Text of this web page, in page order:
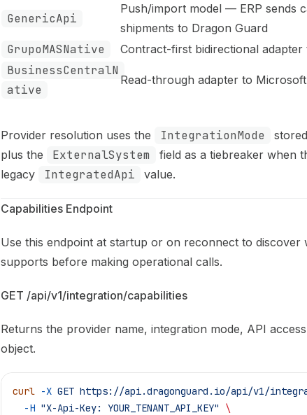
GenericApi
Push/import model — ERP sends
shipments to Dragon Guard
GrupoMASNative Contract-first bidirectional adapter
BusinessCentralN
ative
Read-through adapter to
Provider resolution uses the IntegrationMode
plus the
ExternalSystem
field as a tiebreaker when
legacy
IntegratedApi value.
Capabilities Endpoint
Use this endpoint at startup or on reconnect to discover
supports before making operational calls.
GET /api/v1/integration/capabilities
Returns the provider name, integration mode, API
object.
curl -X GET https://api.dragonguard.io/api/v1/
  -H
"X-Api-Key: YOUR_TENANT_API_KEY"
\